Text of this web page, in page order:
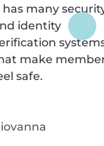
has many
identity
make
safe.